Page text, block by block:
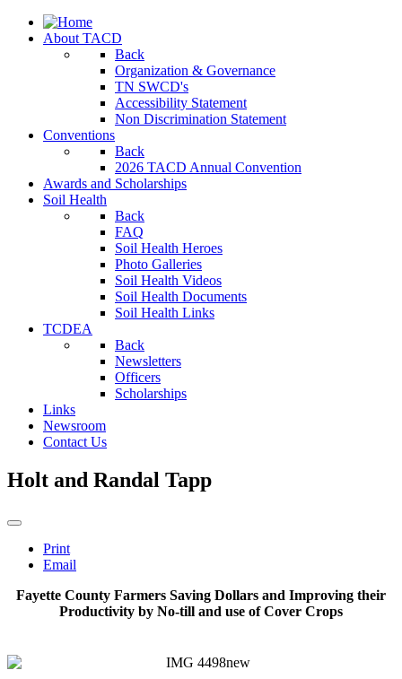
About TACD
Back
Organization & Governance
TN SWCD's
Accessibility Statement
Non Discrimination Statement
Conventions
Back
2026 TACD Annual Convention
Awards and Scholarships
Soil Health
Back
FAQ
Soil Health Heroes
Photo Galleries
Soil Health Videos
Soil Health Documents
Soil Health Links
TCDEA
Back
Newsletters
Officers
Scholarships
Links
Newsroom
Contact Us
Holt and Randal Tapp
Print
Email
Fayette County Farmers Saving Dollars and Improving their
Productivity by No-till and use of Cover Crops